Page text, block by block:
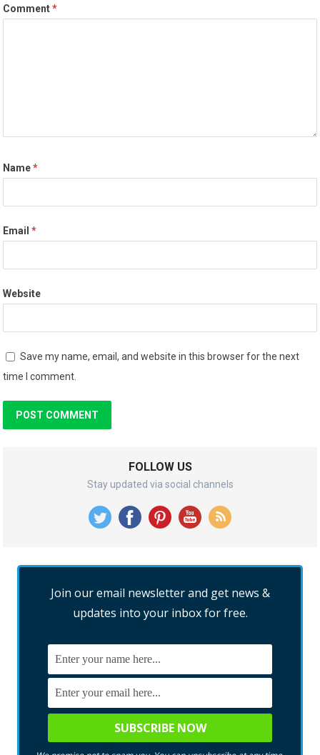
Comment*
Name*
Email*
Website
Save my name, email, and website in this browser for the next
time I comment.
FOLLOW US
Stay updated via social channels
Join our email newsletter and get news &
updates into your inbox for free.